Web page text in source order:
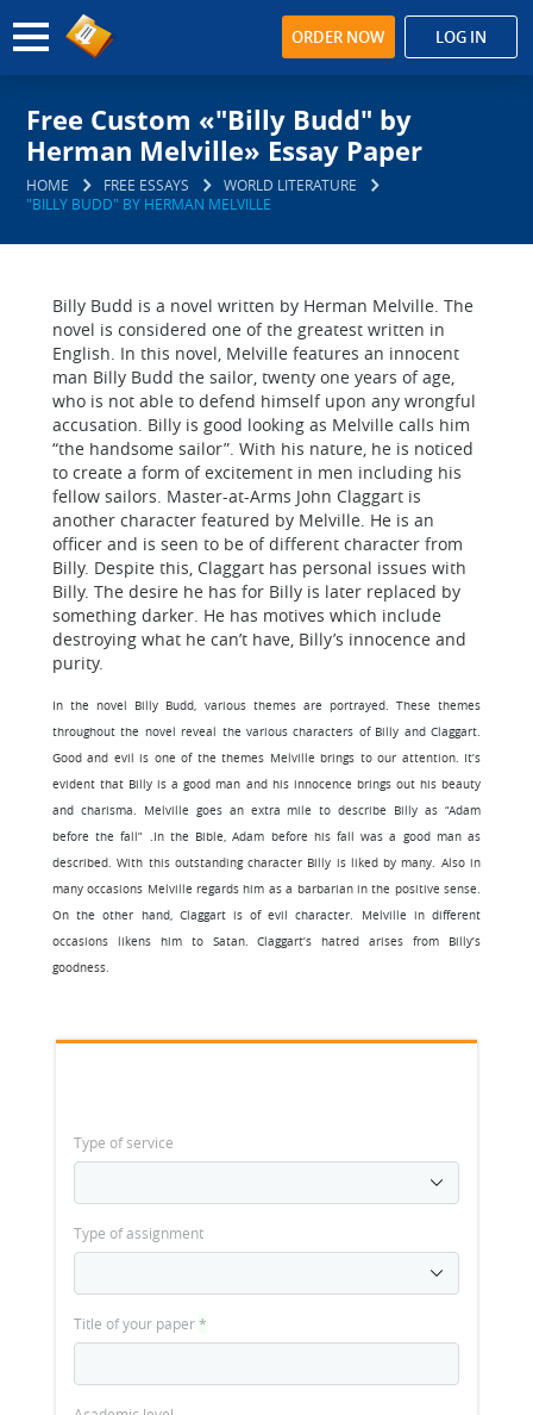
ORDER NOW LOG IN
Free Custom «"Billy Budd" by
Herman Melville» Essay Paper
HOME FREE ESSAYS
WORLD LITERATURE
"BILLY BUDD" BY HERMAN MELVILLE
Billy Budd is a novel written by Herman Melville. The
novel is considered one of the greatest written in
English. In this novel, Melville features an innocent
man Billy Budd the sailor, twenty one years of age,
who is not able to defend himself upon any wrongful
accusation. Billy is good looking as Melville calls him
“the handsome sailor”. With his nature, he is noticed
to create a form of excitement in men including his
fellow sailors. Master-at-Arms John Claggart is
another character featured by Melville. He is an
officer and is seen to be of different character from
Billy. Despite this, Claggart has personal issues with
Billy. The desire he has for Billy is later replaced by
something darker. He has motives which include
destroying what he can’t have, Billy’s innocence and
purity.
In the novel Billy Budd, various themes are portrayed. These themes
throughout the novel reveal the various characters of Billy and Claggart.
Good and evil is one of the themes Melville brings to our attention. It’s
evident that Billy is a good man and his innocence brings out his beauty
and charisma. Melville goes an extra mile to describe Billy as “Adam
before the fall” .In the Bible, Adam before his fall was a good man as
described. With this outstanding character Billy is liked by many. Also in
many occasions Melville regards him as a barbarian in the positive sense.
On the other hand, Claggart is of evil character. Melville in different
occasions likens him to Satan. Claggart’s hatred arises from Billy’s
goodness.
Type of service
Type of assignment
Title of your paper*